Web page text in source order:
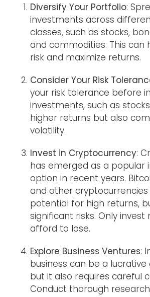
Diversify Your Portfolio:
investments across
classes, such as stocks,
and commodities. This can
risk and maximize returns.
Consider Your Risk
your risk tolerance before
investments, such as
higher returns but also
volatility.
Invest in Cryptocurrency:
has emerged as a popular
option in recent years.
and other
potential for high returns,
significant risks. Only invest
afford to lose.
Explore Business Ventures:
business can be a
but it also requires careful
Conduct thorough